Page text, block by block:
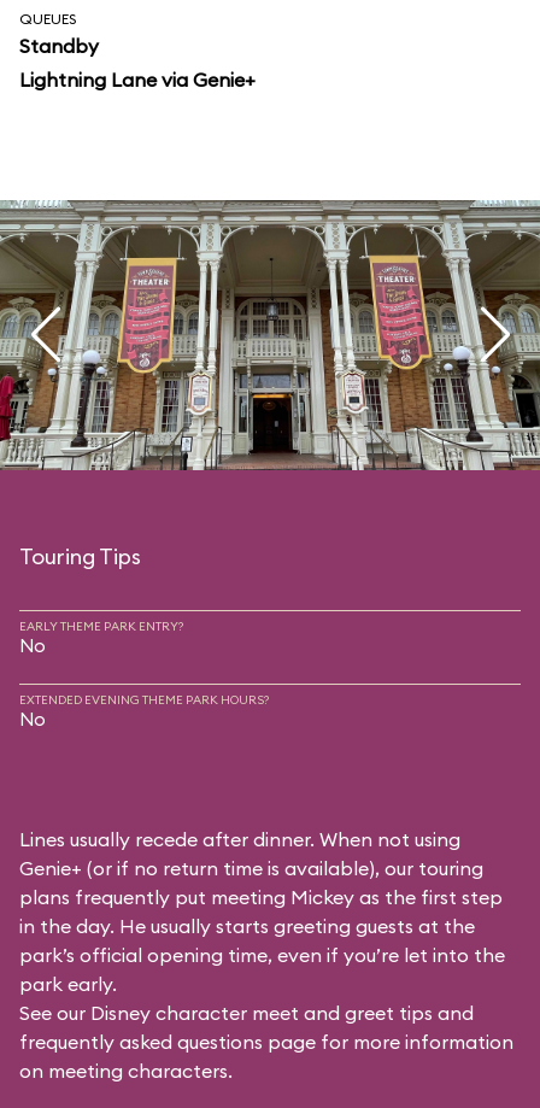
QUEUES
Standby
Lightning Lane via Genie+
Touring Tips
EARLY THEME PARK ENTRY?
No
EXTENDED EVENING THEME PARK HOURS?
No
Lines usually recede after dinner. When not using
Genie+ (or if no return time is available), our touring
plans frequently put meeting Mickey as the first step
in the day. He usually starts greeting guests at the
park’s official opening time, even if you’re let into the
park early.
See our Disney character meet and greet tips and
frequently asked questions page for more information
on meeting characters.